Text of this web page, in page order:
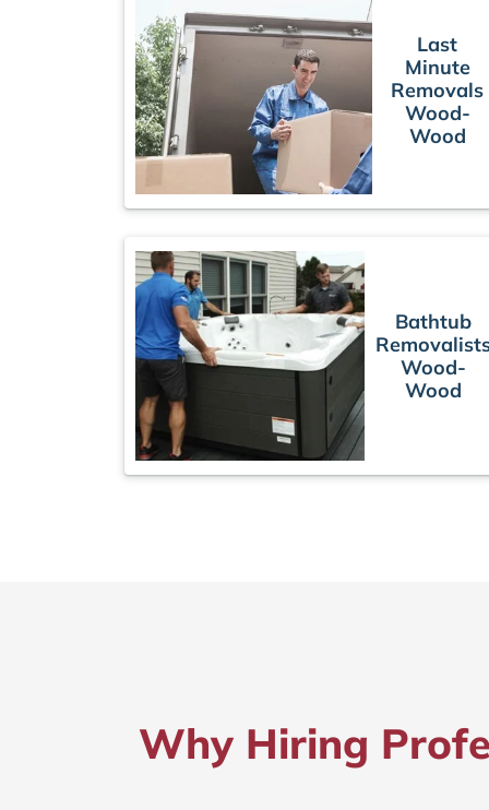
Last
Minute
Removals
Wood-
Wood
Bathtub
Wood-
Wood
Why Hiring